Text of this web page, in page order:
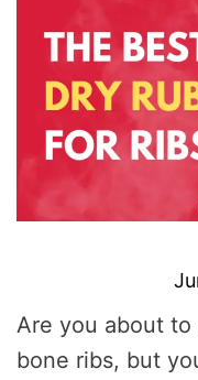
Are you about
bone ribs, but